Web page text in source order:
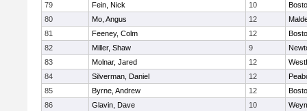
79
Fein, Nick 10
80
Mo, Angus 12
81
Feeney, Colm 12
82
Miller, Shaw 9
83
Molnar, Jared 12
84
Silverman, Daniel 12
85
Byrne, Andrew 12
86
Glavin, Dave 10